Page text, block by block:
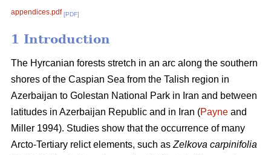
appendices.pdf [PDF]
1 Introduction
The Hyrcanian forests stretch in an arc along the southern
shores of the Caspian Sea from the Talish region in
Azerbaijan to Golestan National Park in Iran and between
latitudes in Azerbaijan Republic and in Iran (Payne and
Miller 1994). Studies show that the occurrence of many
Arcto-Tertiary relict elements, such as Zelkova carpinifolia